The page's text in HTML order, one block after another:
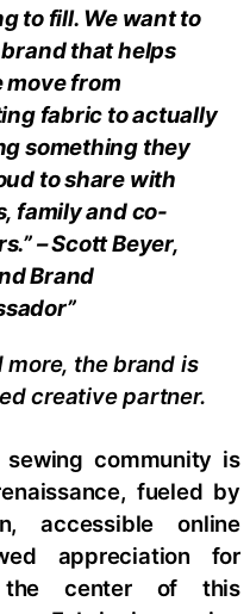
to fill. We want to
that helps
move from
fabric to actually
something they
to share with
family and co-
– Scott Beyer,
Brand
more, the brand is
creative partner.
community is
fueled by
accessible online
appreciation for
the center of this